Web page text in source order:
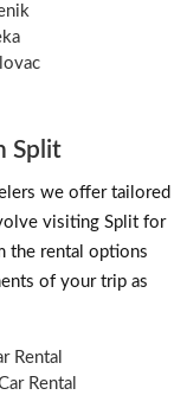
Split
we offer tailored
visiting Split for
the rental options
of your trip as
Rental
Rental